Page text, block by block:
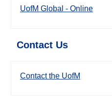
UofM Global - Online
Contact Us
Contact the UofM